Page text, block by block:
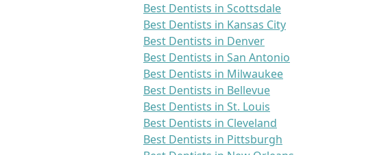
Best Dentists in Scottsdale
Best Dentists in Kansas City
Best Dentists in Denver
Best Dentists in San Antonio
Best Dentists in Milwaukee
Best Dentists in Bellevue
Best Dentists in St. Louis
Best Dentists in Cleveland
Best Dentists in Pittsburgh